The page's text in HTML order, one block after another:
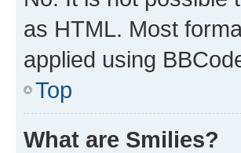
as HTML. Most
applied using
Top
What are Smilies?